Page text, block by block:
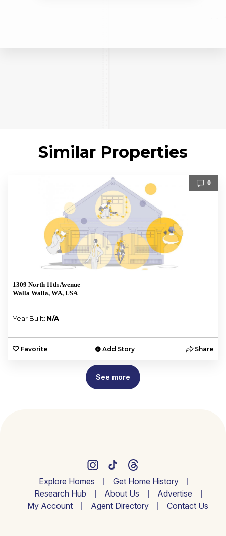
Similar Properties
0
1309 North 11th Avenue
Walla Walla, WA, USA
Year Built: N/A
Favorite Add Story Share
See more
Explore Homes
Get Home History
Research Hub
About Us
Advertise
My Account
Agent Directory Contact Us